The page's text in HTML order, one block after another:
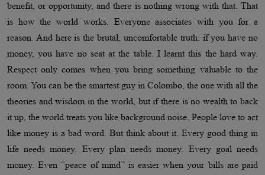
benefit, or opportunity, and there is nothing wrong with that. That
is how the world works. Everyone associates with you for a
reason. And here is the brutal, uncomfortable truth: if you have no
money, you have no seat at the table. I learnt this the hard way.
Respect only comes when you bring something valuable to the
room. You can be the smartest guy in Colombo, the one with all the
theories and wisdom in the world, but if there is no wealth to back
it up, the world treats you like background noise. People love to act
like money is a bad word. But think about it. Every good thing in
life needs money. Every plan needs money. Every goal needs
money. Even “peace of mind” is easier when your bills are paid